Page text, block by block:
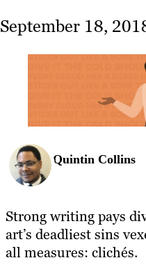
Our
Work
September 18,
Quintin Collins
Strong writing pays
art’s deadliest sins
all measures: clichés.